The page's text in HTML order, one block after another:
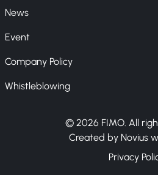
News
Event
Company Policy
Whistleblowing
© 2026 FIMO. All
Created by Novius
Privacy